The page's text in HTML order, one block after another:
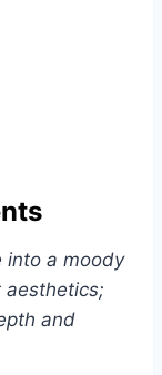
into a moody
aesthetics;
and